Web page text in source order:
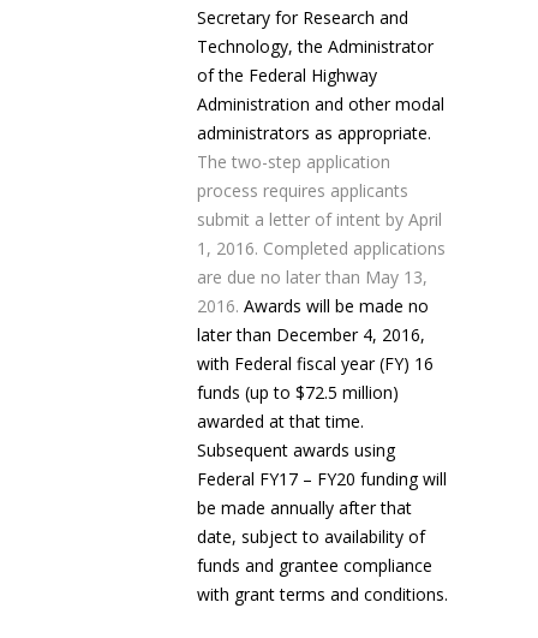
Secretary for Research and
Technology, the Administrator
of the Federal Highway
Administration and other modal
administrators as appropriate.
The two-step application
process requires applicants
submit a letter of intent by April
1, 2016. Completed applications
are due no later than May 13,
2016. Awards will be made no
later than December 4, 2016,
with Federal fiscal year (FY) 16
funds (up to $72.5 million)
awarded at that time.
Subsequent awards using
Federal FY17 – FY20 funding will
be made annually after that
date, subject to availability of
funds and grantee compliance
with grant terms and conditions.